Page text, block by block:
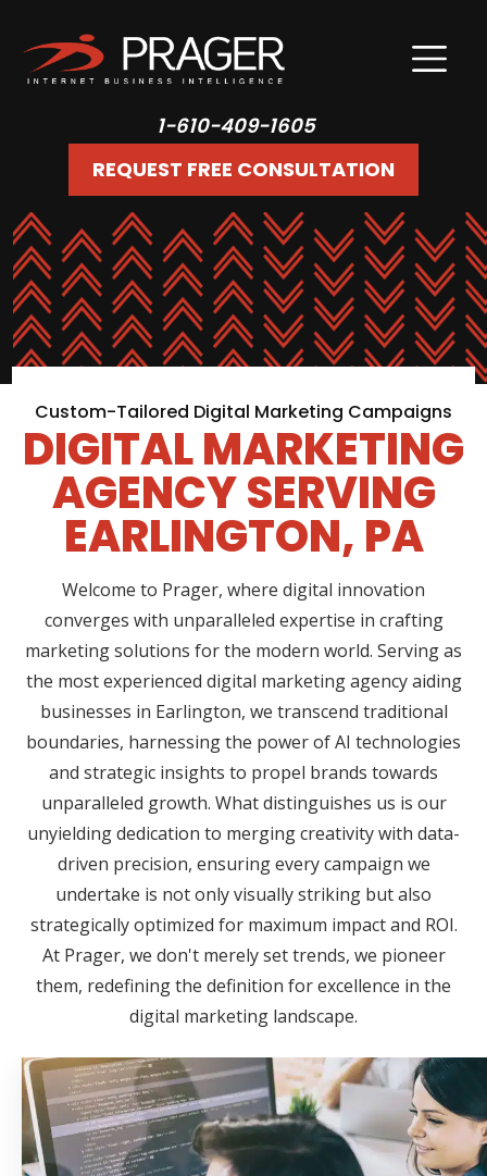
1-610-409-1605
REQUEST FREE CONSULTATION
Custom-Tailored Digital Marketing Campaigns
DIGITAL MARKETING
AGENCY SERVING
EARLINGTON, PA
Welcome to Prager, where digital innovation
converges with unparalleled expertise in crafting
marketing solutions for the modern world. Serving as
the most experienced digital marketing agency aiding
businesses in Earlington, we transcend traditional
boundaries, harnessing the power of AI technologies
and strategic insights to propel brands towards
unparalleled growth. What distinguishes us is our
unyielding dedication to merging creativity with data-
driven precision, ensuring every campaign we
undertake is not only visually striking but also
strategically optimized for maximum impact and ROI.
At Prager, we don't merely set trends, we pioneer
them, redefining the definition for excellence in the
digital marketing landscape.